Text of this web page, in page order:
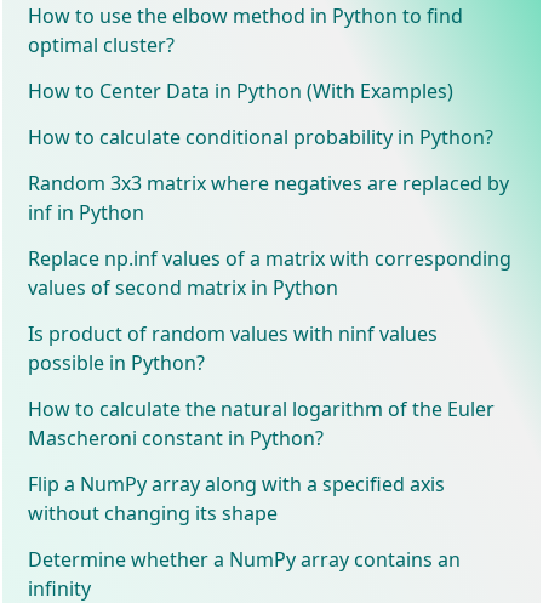
How to use the elbow method in Python to find
optimal cluster?
How to Center Data in Python (With Examples)
How to calculate conditional probability in Python?
Random 3x3 matrix where negatives are replaced by
inf in Python
Replace np.inf values of a matrix with corresponding
values of second matrix in Python
Is product of random values with ninf values
possible in Python?
How to calculate the natural logarithm of the Euler
Mascheroni constant in Python?
Flip a NumPy array along with a specified axis
without changing its shape
Determine whether a NumPy array contains an
infinity